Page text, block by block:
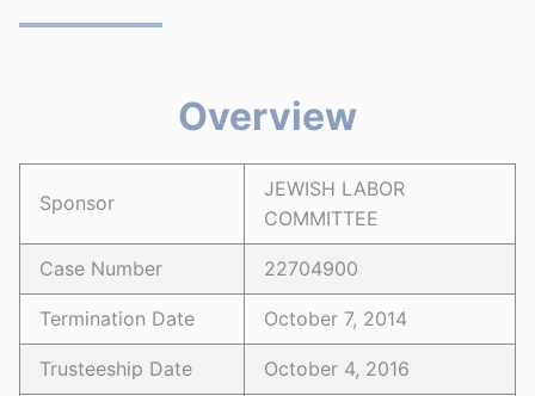
Overview
Sponsor
JEWISH LABOR
COMMITTEE
Case Number 22704900
Termination Date October 7, 2014
Trusteeship Date October 4, 2016